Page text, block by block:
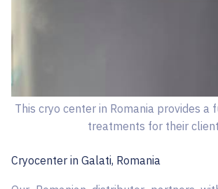
Cryocenter in ​​Galati, Romania
This cryo center in Romania provides a
treatments for their